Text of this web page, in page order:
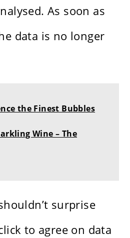
As soon as
data is no longer
the Finest Bubbles
Wine – The
surprise
to agree on data